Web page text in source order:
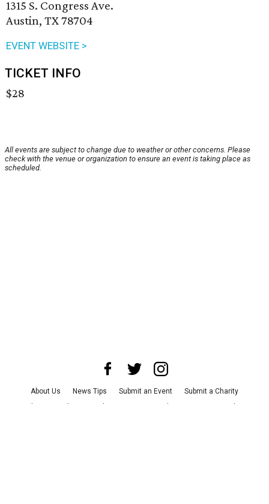
1315 S. Congress Ave.
Austin, TX 78704
EVENT WEBSITE >
TICKET INFO
$28
All events are subject to change due to weather or other concerns. Please
check with the venue or organization to ensure an event is taking place as
scheduled.
About Us News Tips Submit an Event
Submit a Charity